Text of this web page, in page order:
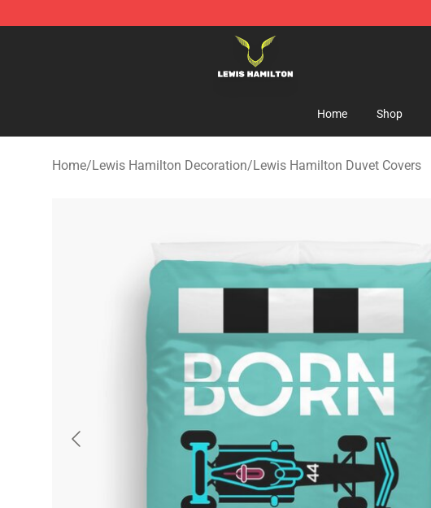
Lewis Hamilton Shop - Official Lewis Hamilton Merchandise Store
Home Shop
Home/Lewis Hamilton Decoration/Lewis Hamilton Duvet Covers